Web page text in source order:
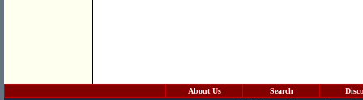
About Us Search